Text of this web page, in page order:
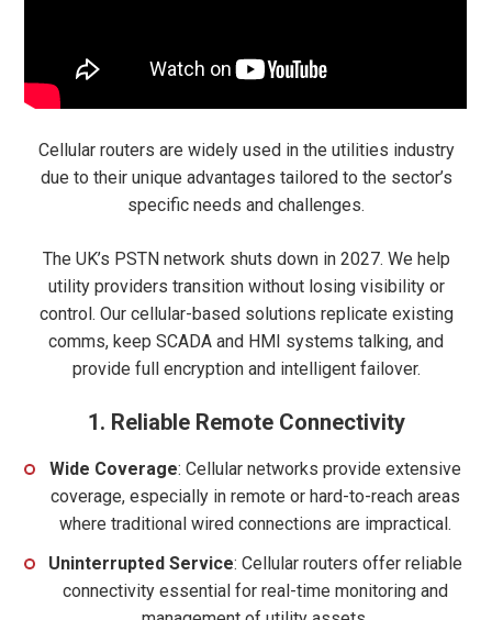
Cellular routers are widely used in the utilities industry
due to their unique advantages tailored to the sector’s
specific needs and challenges.
The UK’s PSTN network shuts down in 2027. We help
utility providers transition without losing visibility or
control. Our cellular-based solutions replicate existing
comms, keep SCADA and HMI systems talking, and
provide full encryption and intelligent failover.
1. Reliable Remote Connectivity
Wide Coverage: Cellular networks provide extensive
coverage, especially in remote or hard-to-reach areas
where traditional wired connections are impractical.
Uninterrupted Service: Cellular routers offer reliable
connectivity essential for real-time monitoring and